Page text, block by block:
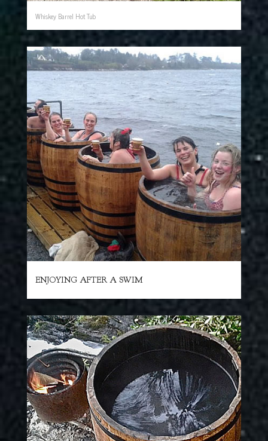
Whiskey Barrel Hot Tub
ENJOYING AFTER A SWIM